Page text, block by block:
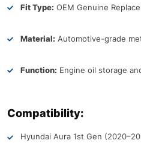
Fit Type: OEM Genuine
Material: Automotive-grade
Function: Engine oil storage
Compatibility:
Hyundai Aura 1st Gen